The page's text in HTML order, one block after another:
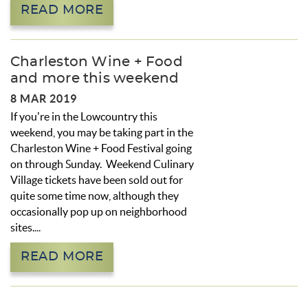
READ MORE
Charleston Wine + Food
and more this weekend
8 MAR 2019
If you’re in the Lowcountry this
weekend, you may be taking part in the
Charleston Wine + Food Festival going
on through Sunday. Weekend Culinary
Village tickets have been sold out for
quite some time now, although they
occasionally pop up on neighborhood
sites....
READ MORE